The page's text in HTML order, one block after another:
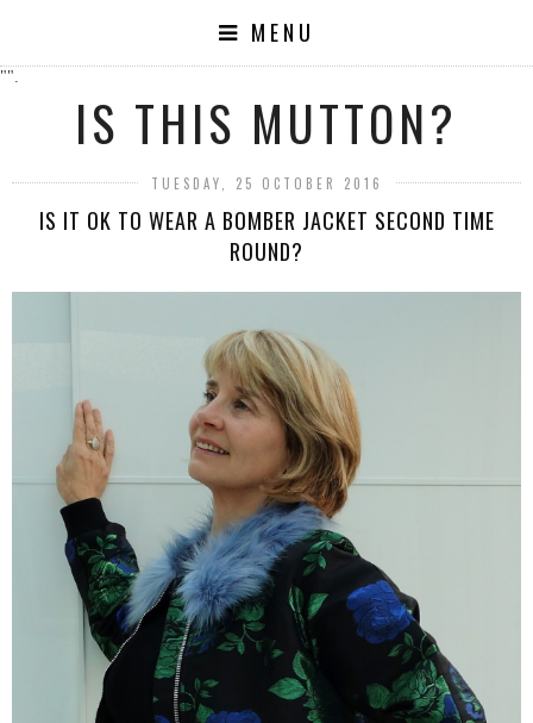
MENU
"".
IS THIS MUTTON?
TUESDAY, 25 OCTOBER 2016
IS IT OK TO WEAR A BOMBER JACKET SECOND TIME
ROUND?